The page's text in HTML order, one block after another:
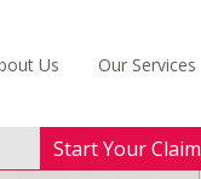
Us Our Services
Start Your Claim